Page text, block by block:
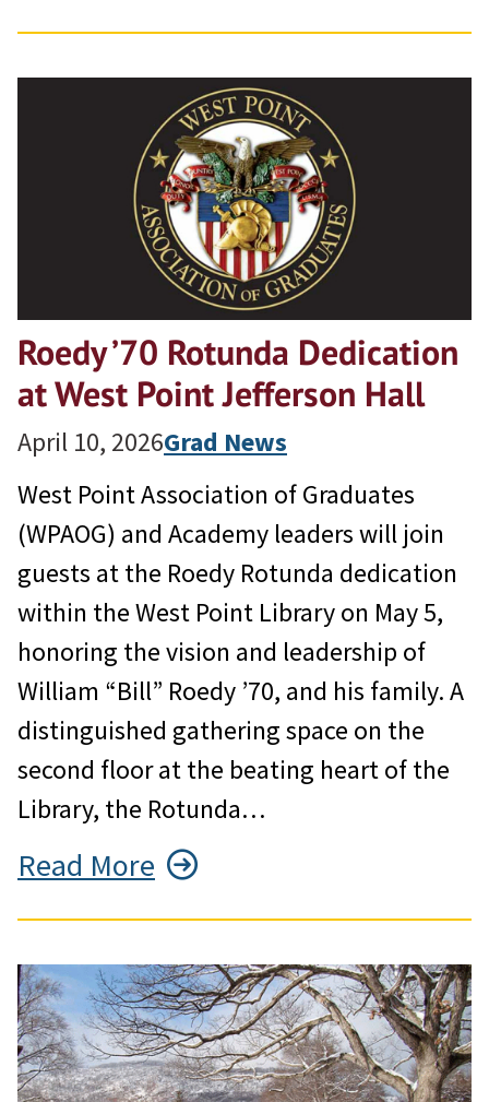
Roedy ’70 Rotunda Dedication
at West Point Jefferson Hall
April 10, 2026Grad News
West Point Association of Graduates
(WPAOG) and Academy leaders will join
guests at the Roedy Rotunda dedication
within the West Point Library on May 5,
honoring the vision and leadership of
William “Bill” Roedy ’70, and his family. A
distinguished gathering space on the
second floor at the beating heart of the
Library, the Rotunda…
Read More